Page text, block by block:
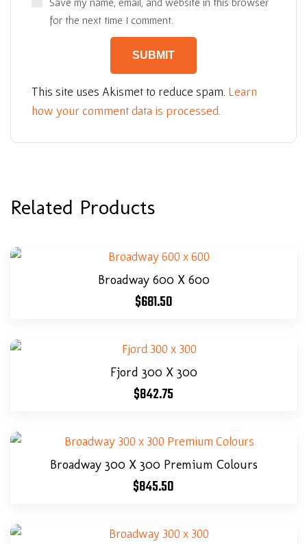
for the next time I comment.
This site uses Akismet to reduce spam. Learn
how your comment data is processed.
Related Products
Broadway 600 X 600
$681.50
Fjord 300 X 300
$842.75
Broadway 300 X 300 Premium Colours
$845.50